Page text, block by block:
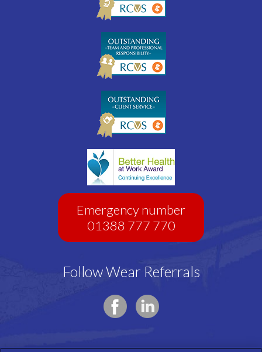
Emergency number
01388 777 770
Follow Wear Referrals